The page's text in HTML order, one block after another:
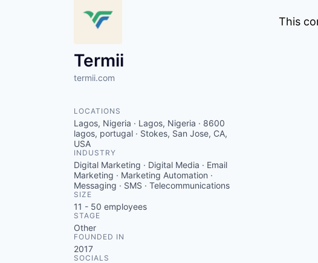
Termii
termii.com
LOCATIONS
Lagos, Nigeria · Lagos, Nigeria · 8600
lagos, portugal · Stokes, San Jose, CA,
USA
INDUSTRY
Digital Marketing · Digital Media · Email
Marketing · Marketing Automation ·
Messaging · SMS · Telecommunications
SIZE
11 - 50 employees
STAGE
Other
FOUNDED IN
2017
SOCIALS
This